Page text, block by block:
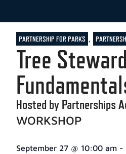
PARTNERSHIP FOR PARKS ,
Tree
Hosted by Partnerships
WORKSHOP
September 27 @ 10:00 am -